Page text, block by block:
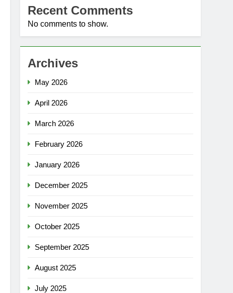
Recent Comments
No comments to show.
Archives
May 2026
April 2026
March 2026
February 2026
January 2026
December 2025
November 2025
October 2025
September 2025
August 2025
July 2025